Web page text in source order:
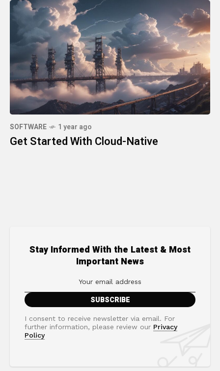
SOFTWARE 1 year ago
Get Started With Cloud-Native
Stay Informed With the Latest & Most
Important News
I consent to receive newsletter via email. For
further information, please review our Privacy
Policy